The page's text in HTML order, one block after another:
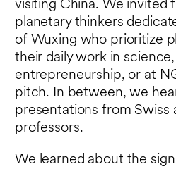
visiting China. We invited
planetary thinkers
of Wuxing who prioritize
their daily work in
entrepreneurship, or at
pitch. In between, we
presentations from Swiss
professors.
We learned about the